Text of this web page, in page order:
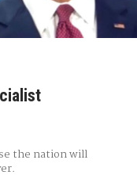
the nation will